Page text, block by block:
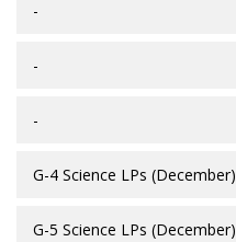
-
-
-
G-4 Science LPs (December)
G-5 Science LPs (December)